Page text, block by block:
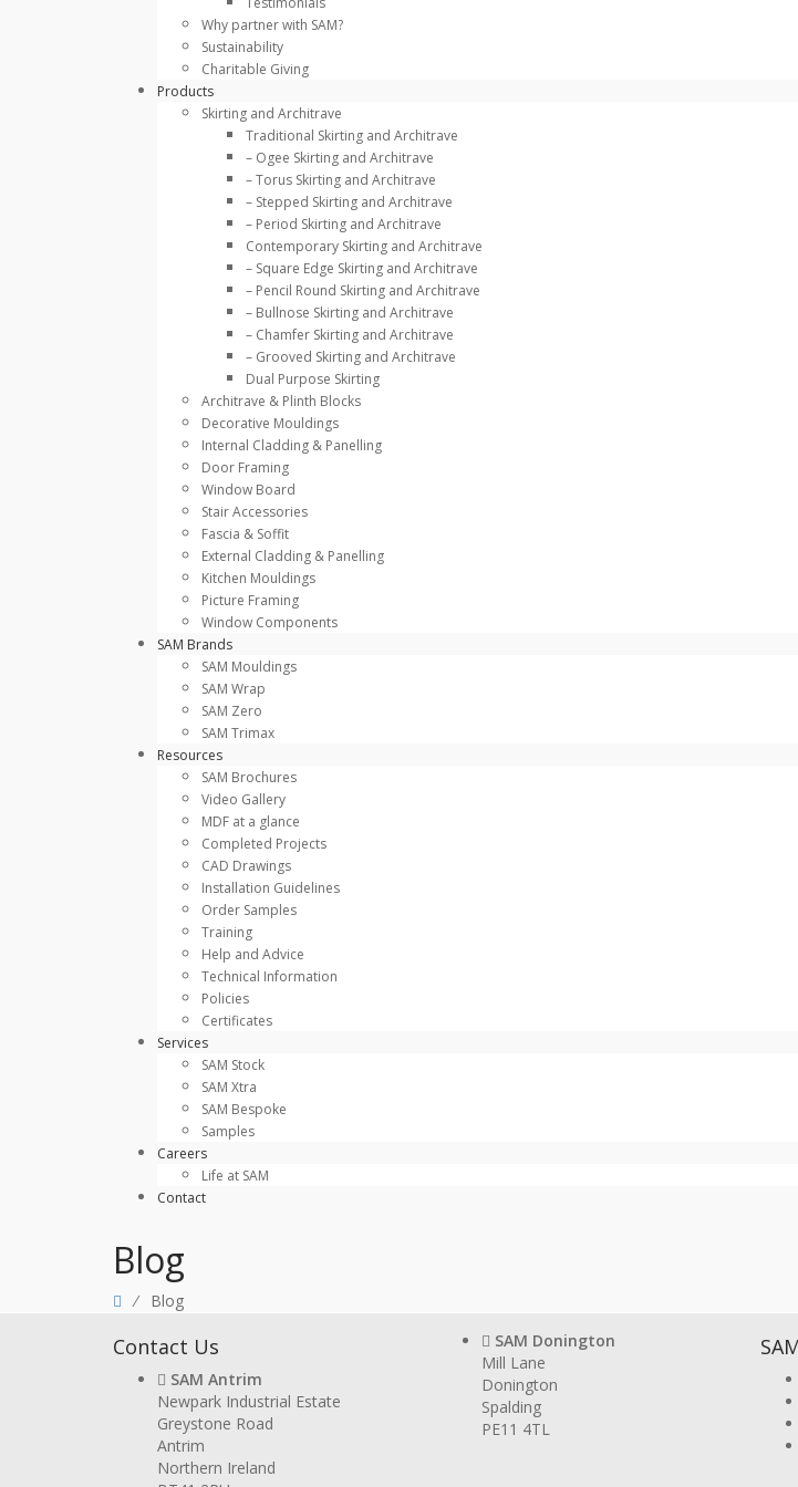
Why partner with SAM?
Sustainability
Charitable Giving
Products
Skirting and Architrave
Traditional Skirting and Architrave
– Ogee Skirting and Architrave
– Torus Skirting and Architrave
– Stepped Skirting and Architrave
– Period Skirting and Architrave
Contemporary Skirting and Architrave
– Square Edge Skirting and Architrave
– Pencil Round Skirting and Architrave
– Bullnose Skirting and Architrave
– Chamfer Skirting and Architrave
– Grooved Skirting and Architrave
Dual Purpose Skirting
Architrave & Plinth Blocks
Decorative Mouldings
Internal Cladding & Panelling
Door Framing
Window Board
Stair Accessories
Fascia & Soffit
External Cladding & Panelling
Kitchen Mouldings
Picture Framing
Window Components
SAM Brands
SAM Mouldings
SAM Wrap
SAM Zero
SAM Trimax
Resources
SAM Brochures
Video Gallery
MDF at a glance
Completed Projects
CAD Drawings
Installation Guidelines
Order Samples
Training
Help and Advice
Technical Information
Policies
Certificates
Services
SAM Stock
SAM Xtra
SAM Bespoke
Samples
Careers
Life at SAM
Contact
Blog
⁄ Blog
Contact Us
SAM Antrim
Newpark Industrial Estate
Greystone Road
Antrim
Northern Ireland
SAM Donington
Mill Lane
Donington
Spalding
PE11 4TL